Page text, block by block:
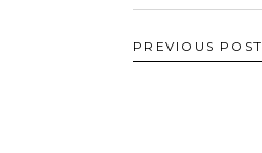
PREVIOUS POST